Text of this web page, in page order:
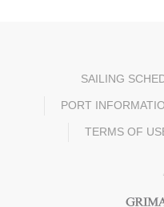
SAILING
PORT
TERMS OF